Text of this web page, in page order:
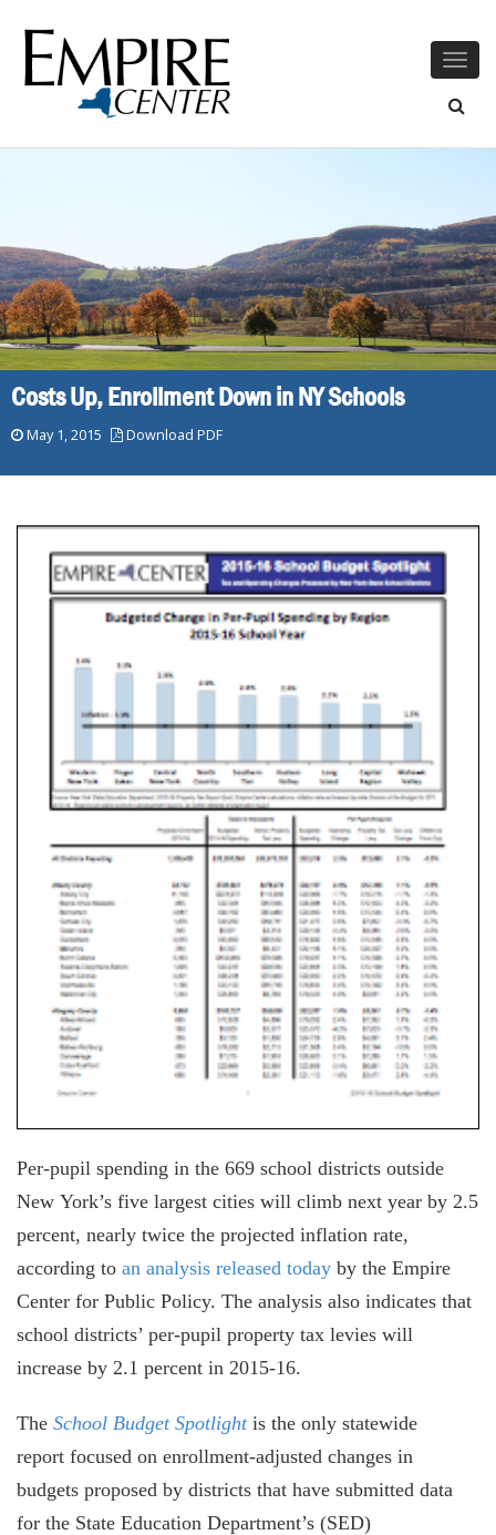
Costs Up, Enrollment Down in NY Schools
May 1, 2015 Download PDF
Per-pupil spending in the 669 school districts outside
New York’s five largest cities will climb next year by 2.5
percent, nearly twice the projected inflation rate,
according to an analysis released today by the Empire
Center for Public Policy. The analysis also indicates that
school districts’ per-pupil property tax levies will
increase by 2.1 percent in 2015-16.
The School Budget Spotlight is the only statewide
report focused on enrollment-adjusted changes in
budgets proposed by districts that have submitted data
for the State Education Department’s (SED)